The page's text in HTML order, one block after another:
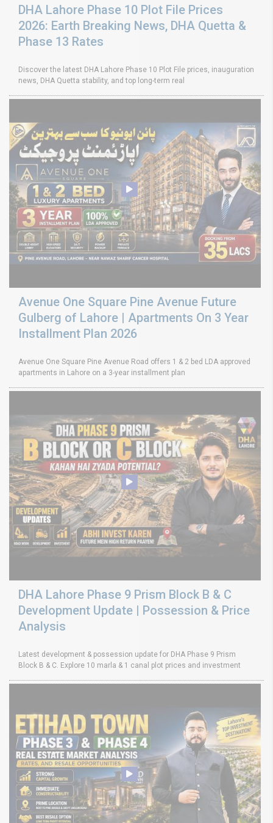
DHA Lahore Phase 10 Plot File Prices
2026: Earth Breaking News, DHA Quetta &
Phase 13 Rates
Discover the latest DHA Lahore Phase 10 Plot File prices, inauguration
news, DHA Quetta stability, and top long-term real
Avenue One Square Pine Avenue Future
Gulberg of Lahore | Apartments On 3 Year
Installment Plan 2026
Avenue One Square Pine Avenue Road offers 1 & 2 bed LDA approved
apartments in Lahore on a 3-year installment plan
DHA Lahore Phase 9 Prism Block B & C
Development Update | Possession & Price
Analysis
Latest development & possession update for DHA Phase 9 Prism
Block B & C. Explore 10 marla & 1 canal plot prices and investment